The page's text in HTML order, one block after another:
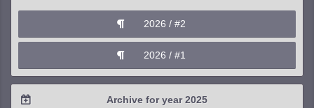
2026 / #2
2026 / #1
Archive for year 2025